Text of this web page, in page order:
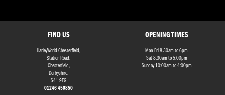
FIND US
HarleyWorld Chesterfield,
Station Road,
Chesterfield,
Derbyshire,
S41 9EG
01246 450850
OPENING TIMES
Mon-Fri 8.30am to 6pm
Sat 8.30am to 5.00pm
Sunday 10:00am to 4:00pm